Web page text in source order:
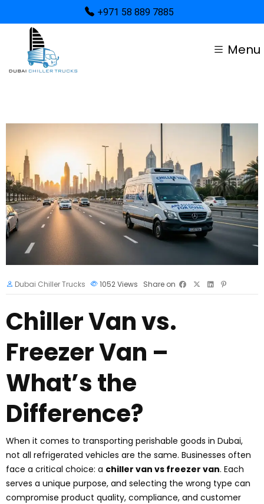
+971 58 889 7885
Menu
Dubai Chiller Trucks 1052Views Share on
Chiller Van vs.
Freezer Van –
What’s the
Difference?
When it comes to transporting perishable goods in Dubai,
not all refrigerated vehicles are the same. Businesses often
face a critical choice: a chiller van vs freezer van. Each
serves a unique purpose, and selecting the wrong type can
compromise product quality, compliance, and customer